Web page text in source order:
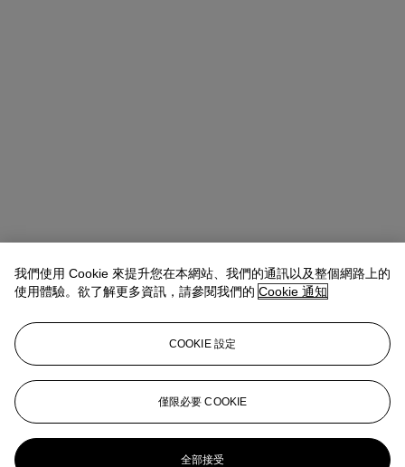
Micol Flocchini
Senior Specialist, Head of Core Sales
mflocchini@christies.com
更多來自 印象派及現代藝術紙上作品
我們使用 Cookie 來提升您在本網站、我們的通訊以及整個網路上的
使用體驗。欲了解更多資訊，請參閱我們的 Cookie 通知
COOKIE 設定
僅限必要 COOKIE
全部接受